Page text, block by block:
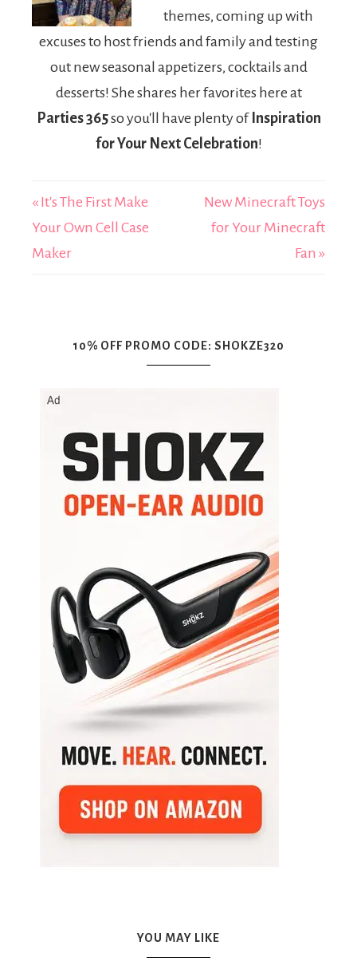
themes, coming up with
excuses to host friends and family and testing
out new seasonal appetizers, cocktails and
desserts! She shares her favorites here at
Parties 365so you'll have plenty of Inspiration
for Your Next Celebration!
« It's The First Make
Your Own Cell Case
Maker
New Minecraft Toys
for Your Minecraft
Fan »
10% OFF PROMO CODE: SHOKZE320
YOU MAY LIKE